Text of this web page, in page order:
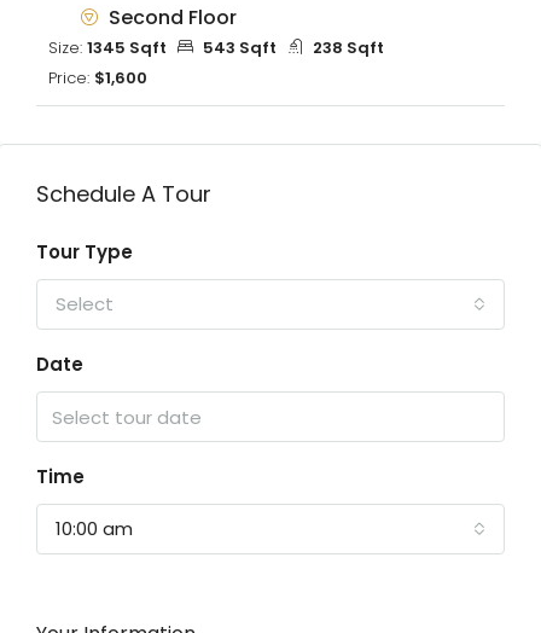
Second Floor
Size: 1345 Sqft 543 Sqft
238 Sqft
Price: $1,600
Schedule A Tour
Tour Type
Select
Date
Time
10:00 am